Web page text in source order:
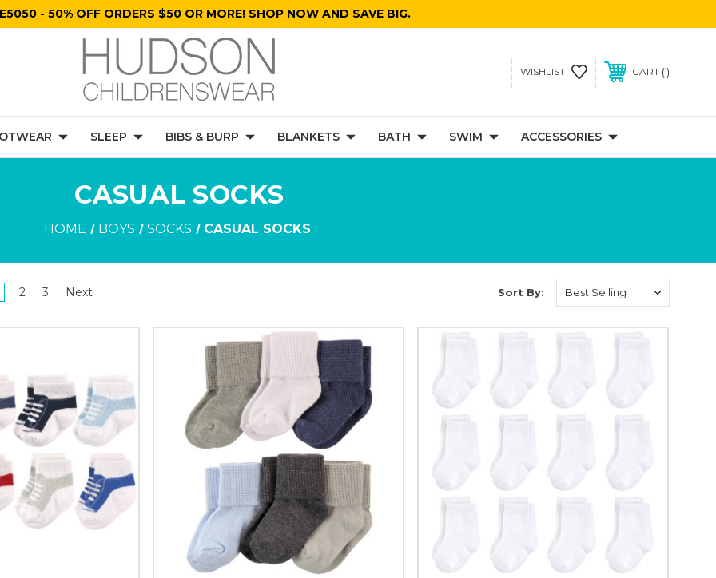
- 50% OFF ORDERS $50 OR MORE! SHOP NOW AND SAVE BIG.
WISHLIST CART
SLEEP BIBS & BURP BLANKETS BATH SWIM ACCESSORIES
CASUAL SOCKS
HOME BOYS SOCKS CASUAL SOCKS
2 3 Next Sort By: